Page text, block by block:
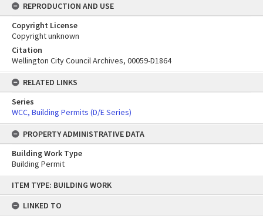
content
ITEM TYPE: BUILDING WORK
LINKED TO
REPRODUCTION AND USE
Copyright License
Copyright unknown
Citation
Wellington City Council Archives, 00059-D1864
RELATED LINKS
Series
WCC, Building Permits (D/E Series)
PROPERTY ADMINISTRATIVE DATA
Building Work Type
Building Permit